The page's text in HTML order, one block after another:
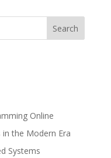
Online
the Modern Era
Systems